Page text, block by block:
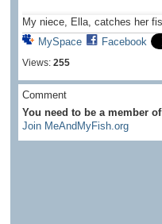
My niece, Ella, catches her
MySpace
Facebook
Views: 255
Comment
You need to be a member
Join MeAndMyFish.org